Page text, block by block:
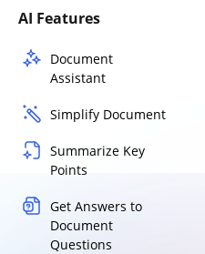
AI Features
Document
Assistant
Simplify Document
Summarize Key
Points
Get Answers to
Document
Questions